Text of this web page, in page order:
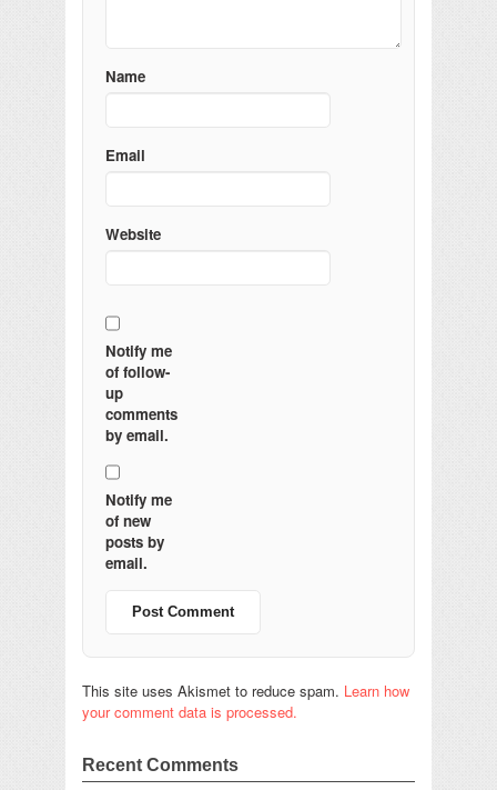
Name
Email
Website
Notify me
of follow-
up
comments
by email.
Notify me
of new
posts by
email.
This site uses Akismet to reduce spam. Learn how
your comment data is processed.
Recent Comments